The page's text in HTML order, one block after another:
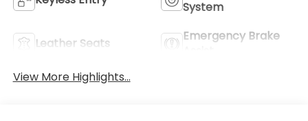
System
Leather Seats
Emergency Brake
View More Highlights...